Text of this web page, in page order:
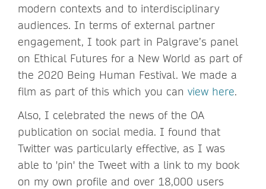
modern contexts and to interdisciplinary
audiences. In terms of external partner
engagement, I took part in Palgrave’s panel
on Ethical Futures for a New World as part of
the 2020 Being Human Festival. We made a
film as part of this which you can view here.
Also, I celebrated the news of the OA
publication on social media. I found that
Twitter was particularly effective, as I was
able to 'pin' the Tweet with a link to my book
on my own profile and over 18,000 users